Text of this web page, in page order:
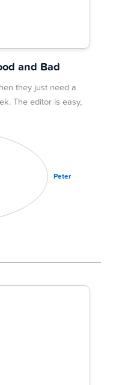
and Bad
they just need a
The editor is easy,
Peter